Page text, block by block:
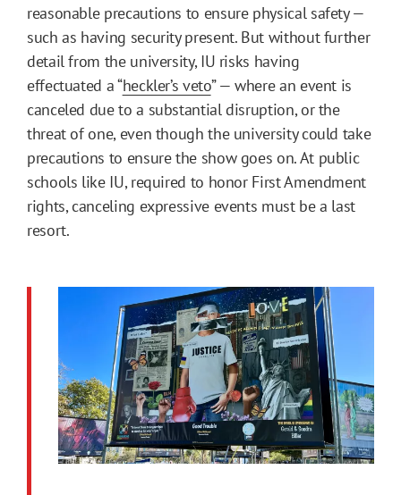
reasonable precautions to ensure physical safety —
such as having security present. But without further
detail from the university, IU risks having
effectuated a “heckler’s veto” — where an event is
canceled due to a substantial disruption, or the
threat of one, even though the university could take
precautions to ensure the show goes on. At public
schools like IU, required to honor First Amendment
rights, canceling expressive events must be a last
resort.